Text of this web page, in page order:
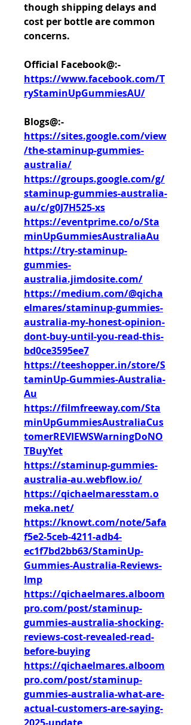
though shipping delays and
cost per bottle are common
concerns.
https://www.facebook.com/T
ryStaminUpGummiesAU/
Blogs@:-
https://sites.google.com/view
/the-staminup-gummies-
australia/
https://groups.google.com/g/
staminup-gummies-australia-
au/c/g0J7H525-xs
https://eventprime.co/o/Sta
minUpGummiesAustraliaAu
https://try-staminup-
gummies-
australia.jimdosite.com/
https://medium.com/@qicha
elmares/staminup-gummies-
australia-my-honest-opinion-
dont-buy-until-you-read-this-
bd0ce3595ee7
https://teeshopper.in/store/S
taminUp-Gummies-Australia-
Au
https://filmfreeway.com/Sta
minUpGummiesAustraliaCus
tomerREVIEWSWarningDoNO
TBuyYet
https://staminup-gummies-
australia-au.webflow.io/
https://qichaelmaresstam.o
meka.net/
https://knowt.com/note/5afa
f5e2-5ceb-4211-adb4-
ec1f7bd2bb63/StaminUp-
Gummies-Australia-Reviews-
Imp
https://qichaelmares.alboom
pro.com/post/staminup-
gummies-australia-shocking-
reviews-cost-revealed-read-
before-buying
https://qichaelmares.alboom
pro.com/post/staminup-
gummies-australia-what-are-
actual-customers-are-saying-